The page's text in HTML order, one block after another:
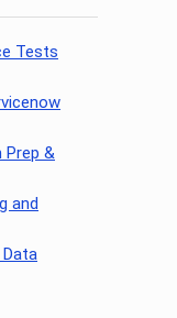
Tests
Prep &
and